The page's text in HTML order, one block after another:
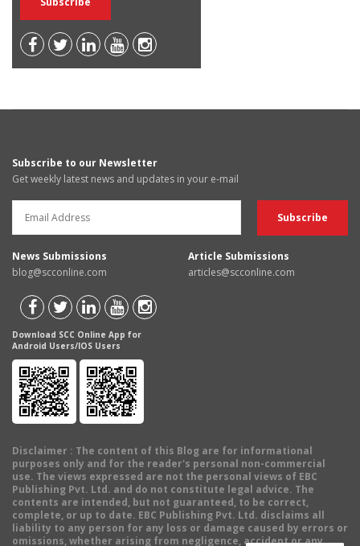
Subscribe to our Newsletter
Get weekly latest news and updates in your e-mail
News Submissions
blog@scconline.com
Article Submissions
articles@scconline.com
Download SCC Online App for
Android Users/IOS Users
Disclaimer : The content of this Blog are for informational
purposes only and for the reader's personal non-commercial
use. The views expressed are not the personal views of EBC
Publishing Pvt. Ltd. and do not constitute legal advice. The
contents are intended, but not guaranteed, to be correct,
complete, or up to date. EBC Publishing Pvt. Ltd. disclaims all
liability to any person for any loss or damage caused by errors or
omissions, whether arising from negligence, accident or any